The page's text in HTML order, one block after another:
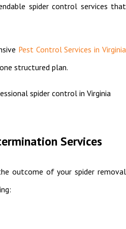
spider control services that
Pest Control Services in Virginia
structured plan.
spider control in Virginia
Services
outcome of your spider removal